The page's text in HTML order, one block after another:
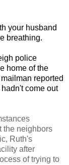
your husband
breathing.
police
home of the
reported
come out
the neighbors
Ruth's
after
of trying to